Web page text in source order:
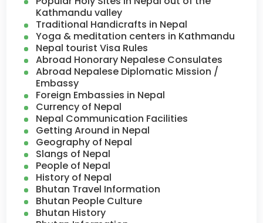
Kathmandu valley
Traditional Handicrafts in Nepal
Yoga & meditation centers in Kathmandu
Nepal tourist Visa Rules
Abroad Honorary Nepalese Consulates
Abroad Nepalese Diplomatic Mission /
Embassy
Foreign Embassies in Nepal
Currency of Nepal
Nepal Communication Facilities
Getting Around in Nepal
Geography of Nepal
Slangs of Nepal
People of Nepal
History of Nepal
Bhutan Travel Information
Bhutan People Culture
Bhutan History